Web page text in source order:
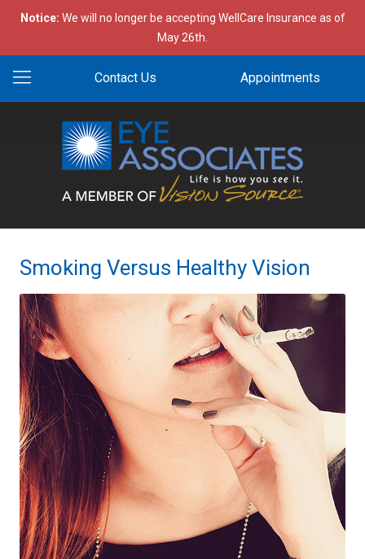
Notice: We will no longer be accepting WellCare Insurance as of
May 26th.
Contact Us Appointments
Smoking Versus Healthy Vision